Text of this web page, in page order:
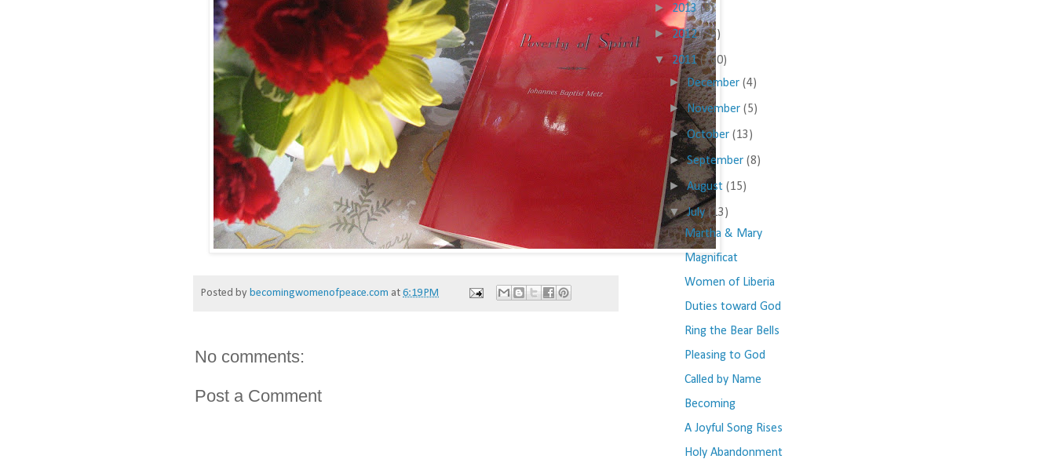
Posted by becomingwomenofpeace.com at 6:19 PM
No comments:
Post a Comment
►2013(8)
► 2012(25)
▼2011(160)
►December(4)
►November(5)
►October(13)
►September(8)
►August(15)
▼July(13)
Martha & Mary
Magnificat
Women of Liberia
Duties toward God
Ring the Bear Bells
Pleasing to God
Called by Name
Becoming
A Joyful Song Rises
Holy Abandonment